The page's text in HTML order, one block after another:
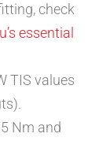
check
essential
TIS values
Nm and